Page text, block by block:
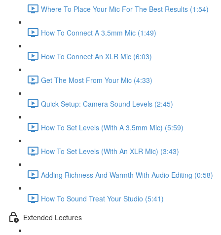
Where To Place Your Mic For The Best Results (1:54)
How To Connect A 3.5mm Mic (1:49)
How To Connect An XLR Mic (6:03)
Get The Most From Your Mic (4:33)
Quick Setup: Camera Sound Levels (2:45)
How To Set Levels (With A 3.5mm Mic) (5:59)
How To Set Levels (With An XLR Mic) (3:43)
Adding Richness And Warmth With Audio Editing (0:58)
How To Sound Treat Your Studio (5:41)
Extended Lectures